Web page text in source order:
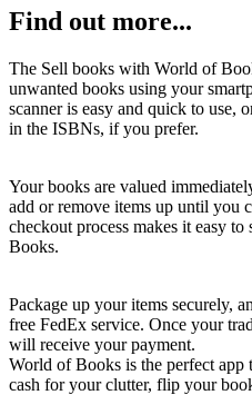
Find out more...
The Sell books with World of
unwanted books using your
scanner is easy and quick to use,
in the ISBNs, if you prefer.
Your books are valued
add or remove items up until you
checkout process makes it easy
Books.
Package up your items securely,
free FedEx service. Once your
will receive your payment.
World of Books is the perfect app
cash for your clutter, flip your